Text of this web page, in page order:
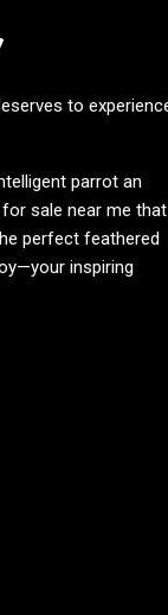
to
parrot an
sale near me that
perfect feathered
inspiring